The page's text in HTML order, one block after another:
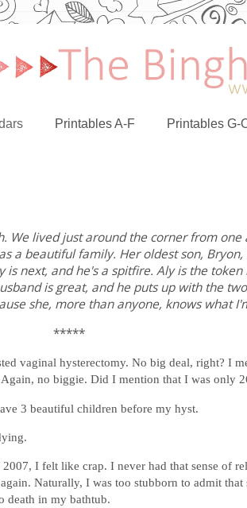
Printables A-F Printables G-
We lived just around the corner from
a beautiful family. Her oldest son,
next, and he's a spitfire. Aly is the token
is great, and he puts up with the
she, more than anyone, knows what
*****
vaginal hysterectomy. No big deal, right? I
no biggie. Did I mention that I was only
3 beautiful children before my hyst.
I felt like crap. I never had that sense of
Naturally, I was too stubborn to admit that
death in my bathtub.